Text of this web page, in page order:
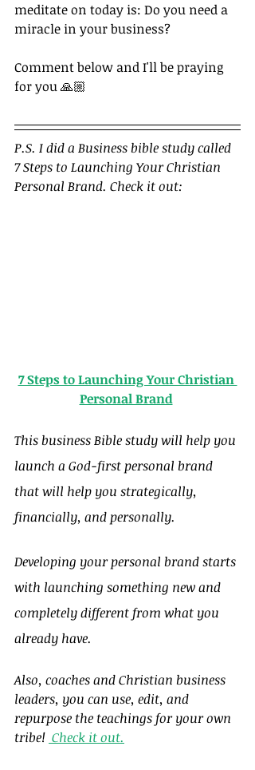
meditate on today is: Do you need a
miracle in your business?
Comment below and I'll be praying
for you 🙏🏼
P.S. I did a Business bible study called
7 Steps to Launching Your Christian
Personal Brand. Check it out:
7 Steps to Launching Your Christian
Personal Brand
This business Bible study will help you
launch a God-first personal brand
that will help you strategically,
financially, and personally.
Developing your personal brand starts
with launching something new and
completely different from what you
already have.
Also, coaches and Christian business
leaders, you can use, edit, and
repurpose the teachings for your own
tribe! Check it out.